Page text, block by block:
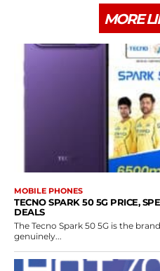
MORE
MOBILE PHONES
TECNO SPARK 50 5G PRICE,
DEALS
The Tecno Spark 50 5G is the
genuinely...